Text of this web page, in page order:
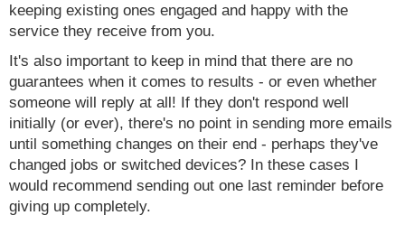
keeping existing ones engaged and happy with the
service they receive from you.
It's also important to keep in mind that there are no
guarantees when it comes to results - or even whether
someone will reply at all! If they don't respond well
initially (or ever), there's no point in sending more emails
until something changes on their end - perhaps they've
changed jobs or switched devices? In these cases I
would recommend sending out one last reminder before
giving up completely.